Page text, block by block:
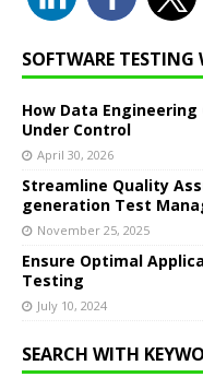
SOFTWARE TESTING
How Data Engineering
Under Control
April 30, 2026
Streamline Quality
generation Test
November 25, 2025
Ensure Optimal
Testing
July 10, 2024
SEARCH WITH